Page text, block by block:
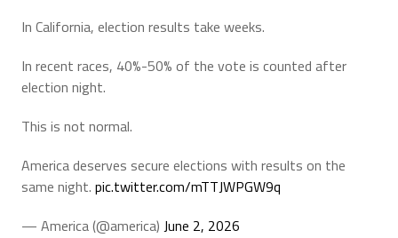
In California, election results take weeks.
In recent races, 40%-50% of the vote is counted after
election night.
This is not normal.
America deserves secure elections with results on the
same night. pic.twitter.com/mTTJWPGW9q
— America (@america) June 2, 2026